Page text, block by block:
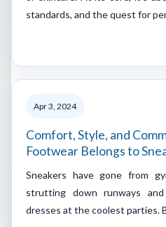
standards, and the quest for
Apr 3, 2024
Comfort, Style, and
Footwear Belongs to
Sneakers have gone from
strutting down runways
dresses at the coolest parties.